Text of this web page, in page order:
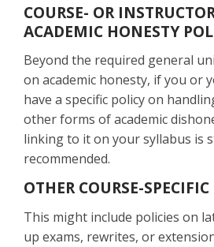
COURSE- OR
ACADEMIC HONESTY
Beyond the required general
on academic honesty, if you or
have a specific policy on
other forms of academic
linking to it on your syllabus is
recommended.
OTHER COURSE-
This might include policies on
up exams, rewrites, or